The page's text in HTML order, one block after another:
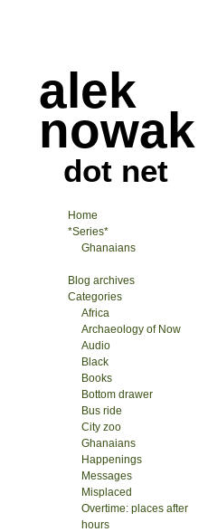
alek
nowak
dot net
Home
*Series*
Ghanaians
Blog archives
Categories
Africa
Archaeology of Now
Audio
Black
Books
Bottom drawer
Bus ride
City zoo
Ghanaians
Happenings
Messages
Misplaced
Overtime: places after
hours